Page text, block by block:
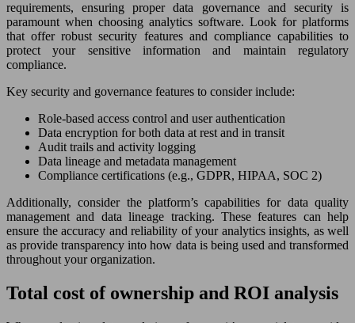
requirements, ensuring proper data governance and security is
paramount when choosing analytics software. Look for platforms
that offer robust security features and compliance capabilities to
protect your sensitive information and maintain regulatory
compliance.
Key security and governance features to consider include:
Role-based access control and user authentication
Data encryption for both data at rest and in transit
Audit trails and activity logging
Data lineage and metadata management
Compliance certifications (e.g., GDPR, HIPAA, SOC 2)
Additionally, consider the platform’s capabilities for data quality
management and data lineage tracking. These features can help
ensure the accuracy and reliability of your analytics insights, as well
as provide transparency into how data is being used and transformed
throughout your organization.
Total cost of ownership and ROI analysis